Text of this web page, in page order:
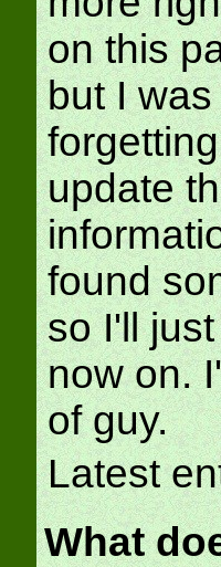
on this
but I
update
found
so I'll
now on.
of guy.
Latest
What